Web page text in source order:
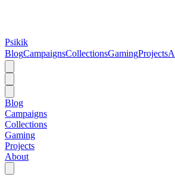
Psikik
BlogCampaignsCollectionsGamingProjects
Blog
Campaigns
Collections
Gaming
Projects
About